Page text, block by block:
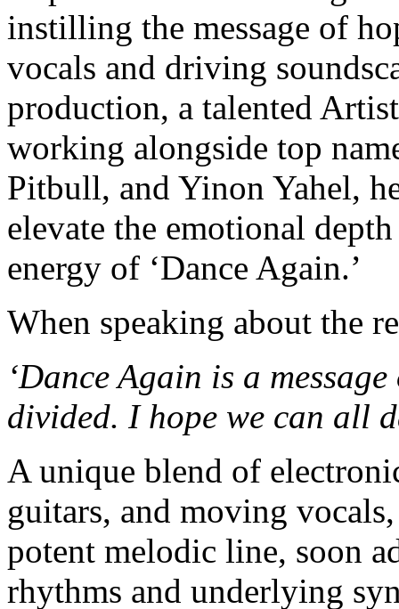
instilling the message of
vocals and driving
production, a talented
working alongside top
Pitbull, and Yinon Yahel,
elevate the emotional
energy of ‘Dance Again.’
When speaking about the
‘Dance Again is a
divided. I hope we can all
A unique blend of
guitars, and moving
potent melodic line, soon
rhythms and underlying